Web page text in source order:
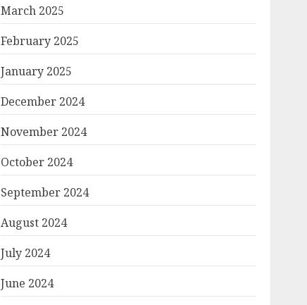
March 2025
February 2025
January 2025
December 2024
November 2024
October 2024
September 2024
August 2024
July 2024
June 2024